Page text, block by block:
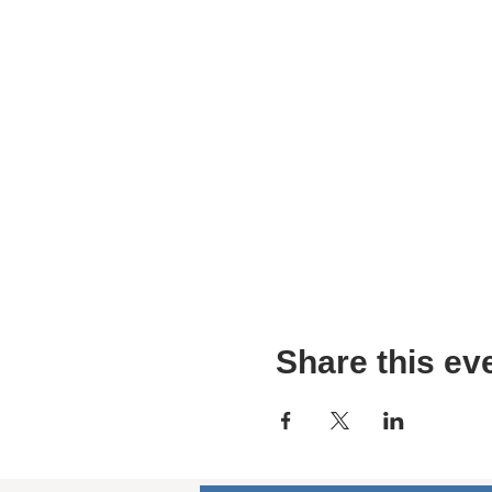
Share this